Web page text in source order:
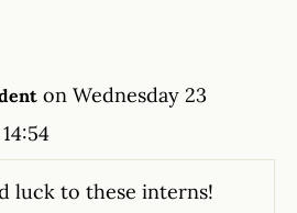
on Wednesday 23
luck to these interns!